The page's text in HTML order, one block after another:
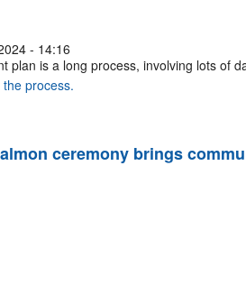
- 14:16
plan is a long process, involving lots of
process.
ceremony brings